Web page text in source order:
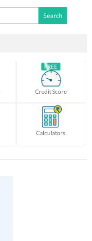
Credit Score
Calculators